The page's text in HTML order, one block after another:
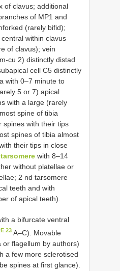
of clavus; additional
of MP1 and
(rarely bifid);
within clavus
of clavus); vein
cu 2) distinctly distad
cell C5 distinctly
with 0–7 minute to
5 or 7) apical
with a large (rarely
spine of tibia
spines with their tips
spines of tibia almost
their tips in close
with 8–14
without platellae or
2 nd tarsomere
teeth and with
of apical teeth).
a bifurcate ventral
23 A–C). Movable
flagellum by authors)
a few more sclerotised
spines at first glance).